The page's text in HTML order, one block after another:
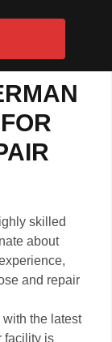
skilled
about
and repair
with the latest
facility is